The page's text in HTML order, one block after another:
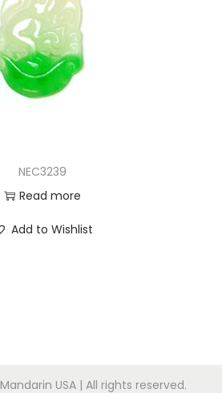
NEC3239
Read more
Add to Wishlist
Mandarin USA | All rights reserved.